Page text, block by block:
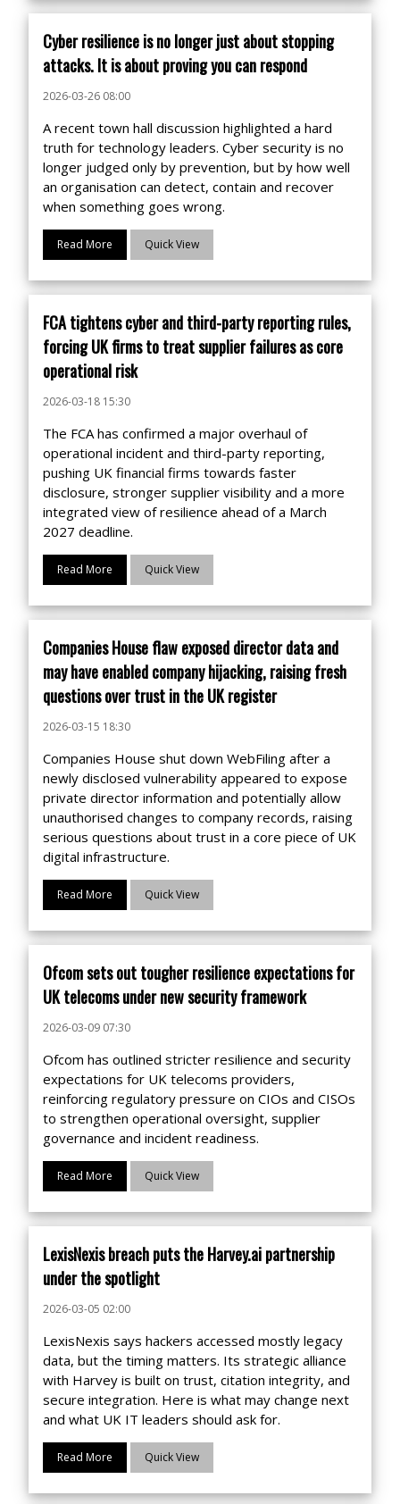
Cyber resilience is no longer just about stopping
attacks. It is about proving you can respond
2026-03-26 08:00
A recent town hall discussion highlighted a hard
truth for technology leaders. Cyber security is no
longer judged only by prevention, but by how well
an organisation can detect, contain and recover
when something goes wrong.
Read More Quick View
FCA tightens cyber and third-party reporting rules,
forcing UK firms to treat supplier failures as core
operational risk
2026-03-18 15:30
The FCA has confirmed a major overhaul of
operational incident and third-party reporting,
pushing UK financial firms towards faster
disclosure, stronger supplier visibility and a more
integrated view of resilience ahead of a March
2027 deadline.
Read More Quick View
Companies House flaw exposed director data and
may have enabled company hijacking, raising fresh
questions over trust in the UK register
2026-03-15 18:30
Companies House shut down WebFiling after a
newly disclosed vulnerability appeared to expose
private director information and potentially allow
unauthorised changes to company records, raising
serious questions about trust in a core piece of UK
digital infrastructure.
Read More Quick View
Ofcom sets out tougher resilience expectations for
UK telecoms under new security framework
2026-03-09 07:30
Ofcom has outlined stricter resilience and security
expectations for UK telecoms providers,
reinforcing regulatory pressure on CIOs and CISOs
to strengthen operational oversight, supplier
governance and incident readiness.
Read More Quick View
LexisNexis breach puts the Harvey.ai partnership
under the spotlight
2026-03-05 02:00
LexisNexis says hackers accessed mostly legacy
data, but the timing matters. Its strategic alliance
with Harvey is built on trust, citation integrity, and
secure integration. Here is what may change next
and what UK IT leaders should ask for.
Read More Quick View